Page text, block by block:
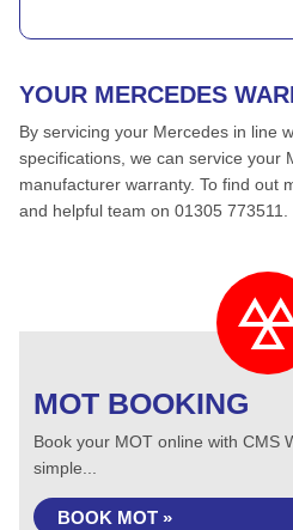
YOUR MERCEDES
By servicing your Mercedes in line
specifications, we can service your
manufacturer warranty. To find out
and helpful team on 01305 773511.
MOT BOOKING
Book your MOT online with CMS
simple...
BOOK MOT »